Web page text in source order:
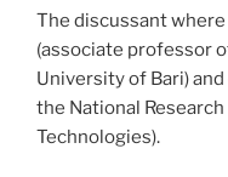
The discussant
(associate professor
University of Bari)
the National
Technologies).